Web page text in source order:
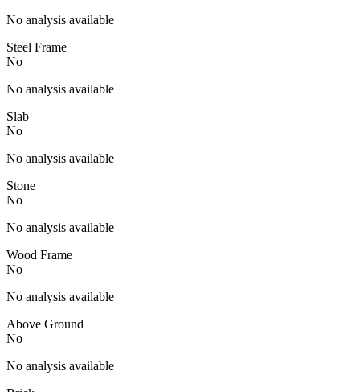
No analysis available
Steel Frame
No
No analysis available
Slab
No
No analysis available
Stone
No
No analysis available
Wood Frame
No
No analysis available
Above Ground
No
No analysis available